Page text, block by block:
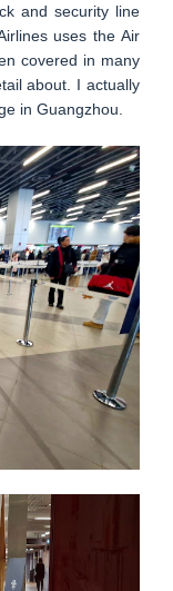
and security line
uses the Air
covered in many
about. I actually
in Guangzhou.